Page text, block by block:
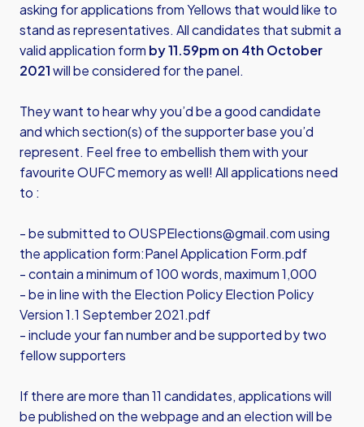
asking for applications from Yellows that would like to
stand as representatives. All candidates that submit a
valid application form by 11.59pm on 4th October
2021will be considered for the panel.
They want to hear why you’d be a good candidate
and which section(s) of the supporter base you’d
represent. Feel free to embellish them with your
favourite OUFC memory as well! All applications need
to :
- be submitted toOUSPElections@gmail.comusing
the application form:Panel Application Form.pdf
- contain a minimum of 100 words, maximum 1,000
- be in line with the Election PolicyElection Policy
Version 1.1 September 2021.pdf
- include your fan number and be supported by two
fellow supporters
If there are more than 11 candidates, applications will
be published on the webpage and an election will be